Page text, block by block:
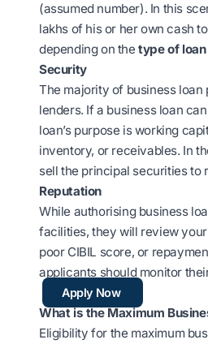
(assumed number). In this
lakhs of his or her own cash
depending on thetype of loan
Security
The majority of business
lenders. If a business loan
loan’s purpose is working
inventory, or receivables. In
sell the principal securities to
Reputation
While authorising business
facilities, they will review
poor CIBIL score, or
applicants should monitor
Apply Now
What is the Maximum
Eligibility for the maximum